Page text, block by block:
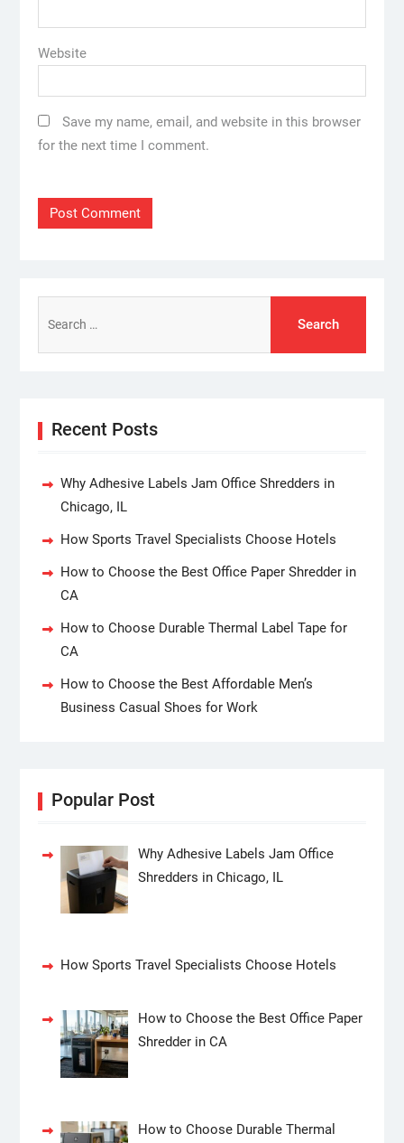
Website
Save my name, email, and website in this browser
for the next time I comment.
for:
Recent Posts
Why Adhesive Labels Jam Office Shredders in
Chicago, IL
How Sports Travel Specialists Choose Hotels
How to Choose the Best Office Paper Shredder in
CA
How to Choose Durable Thermal Label Tape for
CA
How to Choose the Best Affordable Men’s
Business Casual Shoes for Work
Popular Post
Why Adhesive Labels Jam Office
Shredders in Chicago, IL
How Sports Travel Specialists Choose Hotels
How to Choose the Best Office Paper
Shredder in CA
How to Choose Durable Thermal